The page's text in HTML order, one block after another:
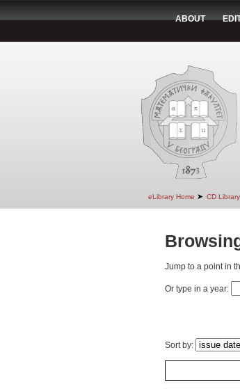
ABOUT
eLibrary Home ➤ CD Library
Jump to a point in
Or type in a year:
Sort by: